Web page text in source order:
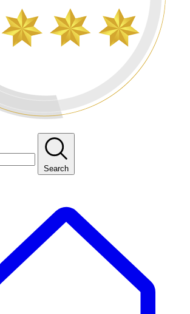
Search